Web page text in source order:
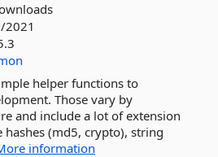
2021
helper functions to
Those vary by
and include a lot of extension
hashes (md5, crypto), string
information